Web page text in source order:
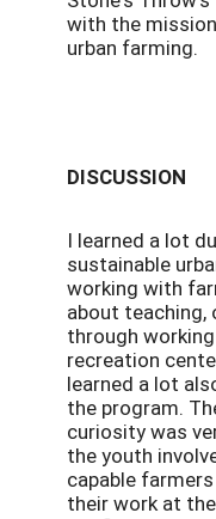
with the
urban farming.
DISCUSSION
I learned a lot
sustainable
working with
about teaching,
through
recreation
learned a lot
the program.
curiosity was
the youth
capable
their work at